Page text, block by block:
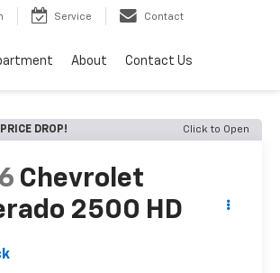
Service Contact
About Contact Us
DROP! Click to Open
Chevrolet
2500 HD